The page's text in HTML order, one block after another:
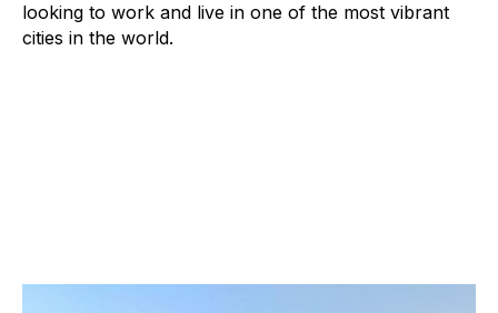
looking to work and live in one of the most vibrant
cities in the world.